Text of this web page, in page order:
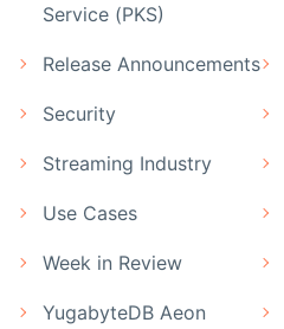
Service (PKS)
Release Announcements
Security
Streaming Industry
Use Cases
Week in Review
YugabyteDB Aeon